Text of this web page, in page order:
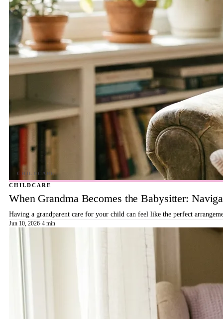
CHILDCARE
When Grandma Becomes the Babysitter:
Having a grandparent care for your child can feel like the perfect
Jun 10, 2026·4 min